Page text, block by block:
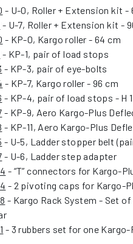
- U-0, Roller + Extension kit -
- U-7, Roller + Extension kit -
- KP-0, Kargo roller - 64 cm
- KP-1, pair of load stops
- KP-3, pair of eye-bolts
- KP-7, Kargo roller - 96 cm
- KP-4, pair of load stops - H
- KP-9, Aero Kargo-Plus
- KP-11, Aero Kargo-Plus
- U-5, Ladder stopper belt
- U-6, Ladder step adapter
- “T” connectors for Kargo-
- 2 pivoting caps for Kargo-
- Kargo Rack System - Set
- 3 rubbers set for one Kargo-